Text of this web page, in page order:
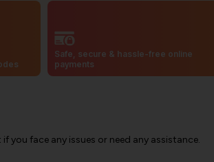
Safe, secure & hassle-free online
payments
face any issues or need any assistance.